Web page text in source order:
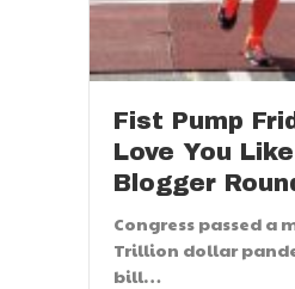
Fist Pump
Love You
Blogger
Congress passed a
Trillion dollar
bill…